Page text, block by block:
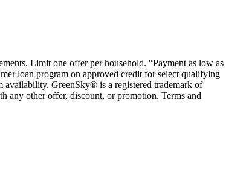
Limit one offer per household. “Payment as low as
loan program on approved credit for select qualifying
availability. GreenSky® is a registered trademark of
any other offer, discount, or promotion. Terms and